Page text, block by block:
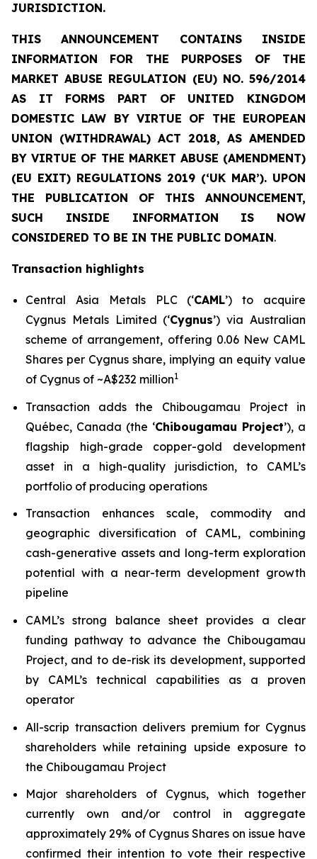
JURISDICTION.
THIS ANNOUNCEMENT CONTAINS INSIDE
INFORMATION FOR THE PURPOSES OF THE
MARKET ABUSE REGULATION (EU) NO. 596/2014
AS IT FORMS PART OF UNITED KINGDOM
DOMESTIC LAW BY VIRTUE OF THE EUROPEAN
UNION (WITHDRAWAL) ACT 2018, AS AMENDED
BY VIRTUE OF THE MARKET ABUSE (AMENDMENT)
(EU EXIT) REGULATIONS 2019 (‘UK MAR’). UPON
THE PUBLICATION OF THIS ANNOUNCEMENT,
SUCH INSIDE INFORMATION IS NOW
CONSIDERED TO BE IN THE PUBLIC DOMAIN.
Transaction highlights
Central Asia Metals PLC (‘CAML’) to acquire
Cygnus Metals Limited (‘Cygnus’) via Australian
scheme of arrangement, offering 0.06 New CAML
Shares per Cygnus share, implying an equity value
of Cygnus of ~A$232 million1
Transaction adds the Chibougamau Project in
Québec, Canada (the ‘Chibougamau Project’), a
flagship high-grade copper-gold development
asset in a high-quality jurisdiction, to CAML’s
portfolio of producing operations
Transaction enhances scale, commodity and
geographic diversification of CAML, combining
cash-generative assets and long-term exploration
potential with a near-term development growth
pipeline
CAML’s strong balance sheet provides a clear
funding pathway to advance the Chibougamau
Project, and to de-risk its development, supported
by CAML’s technical capabilities as a proven
operator
All-scrip transaction delivers premium for Cygnus
shareholders while retaining upside exposure to
the Chibougamau Project
Major shareholders of Cygnus, which together
currently own and/or control in aggregate
approximately 29% of Cygnus Shares on issue have
confirmed their intention to vote their respective